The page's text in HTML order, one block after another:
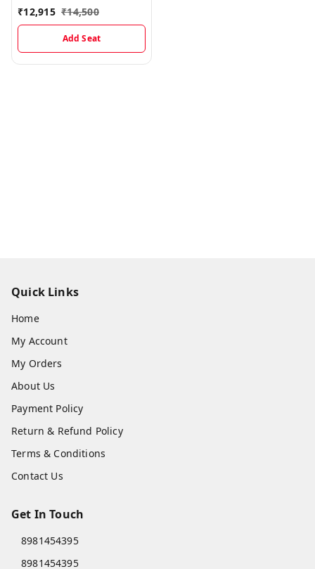
₹12,915 ₹14,500
Add Seat
Quick Links
Home
My Account
My Orders
About Us
Payment Policy
Return & Refund Policy
Terms & Conditions
Contact Us
Get In Touch
8981454395
8981454395